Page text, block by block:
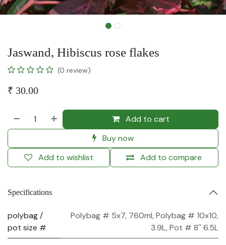
Jaswand, Hibiscus rose flakes
(0 review)
₹ 30.00
Add to cart
Buy now
Add to compare
Add to wishlist
Specifications
polybag /
pot size #
Polybag # 5x7, 760ml,Polybag # 10x10,
3.9L,Pot # 8'' 6.5L